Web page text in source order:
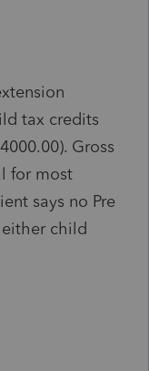
tax credits
Gross
for most
says no Pre
child